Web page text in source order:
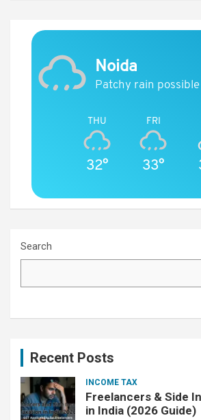
Noida
Patchy rain possible
THU
32°
FRI
33°
Search
Recent Posts
INCOME TAX
Freelancers & Side
in India (2026 Guide)